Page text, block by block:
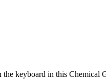
the keyboard in this Chemical